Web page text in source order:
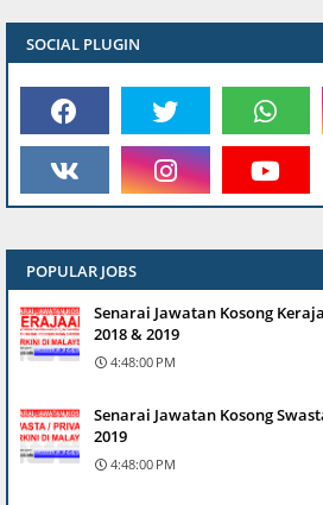
SOCIAL PLUGIN
POPULAR JOBS
Senarai Jawatan Kosong
2018 & 2019
4:48:00 PM
Senarai Jawatan Kosong
2019
4:48:00 PM